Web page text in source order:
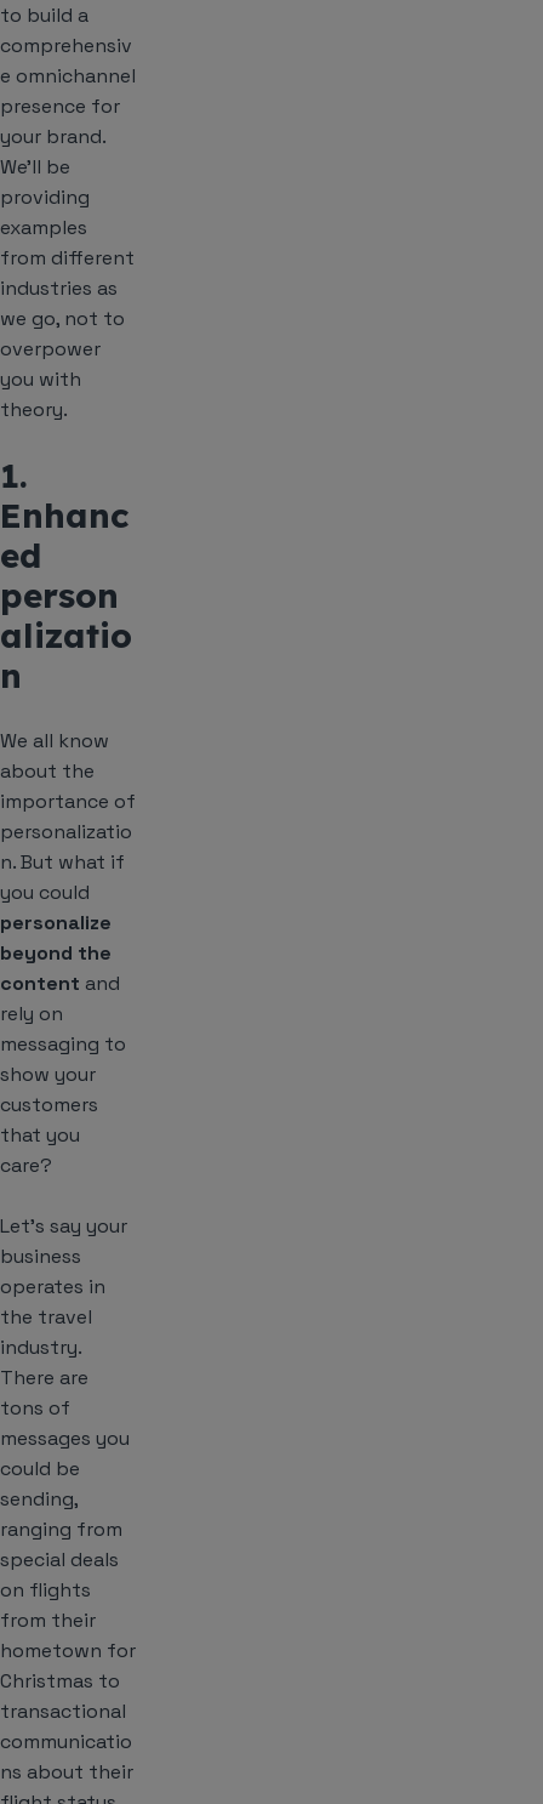
to build a
comprehensiv
e omnichannel
presence for
your brand.
We’ll be
providing
examples
from different
industries as
we go, not to
overpower
you with
theory.
1.
Enhanc
ed
person
alizatio
n
We all know
about the
importance of
personalizatio
n. But what if
you could
personalize
beyond the
content and
rely on
messaging to
show your
customers
that you
care?
Let’s say your
business
operates in
the travel
industry.
There are
tons of
messages you
could be
sending,
ranging from
special deals
on flights
from their
hometown for
Christmas to
transactional
communicatio
ns about their